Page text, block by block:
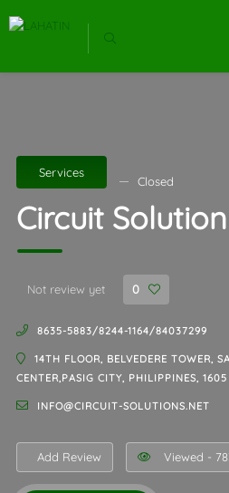
Services
Closed
Circuit
Not review yet 0
8635-5883/8244-1164/84037299
14TH FLOOR, BELVEDERE TOWER,
CENTER,PASIG CITY, PHILIPPINES, 1605
INFO@CIRCUIT-SOLUTIONS.NET
Add Review Viewed -